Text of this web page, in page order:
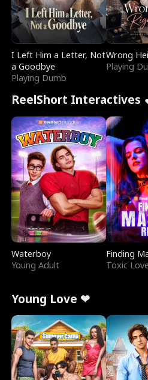
I Left Him a Letter, Not
a Goodbye
Playing Dumb
Wrong
Playing
ReelShort Interactives
Waterboy
Young Adult
Finding
Toxic Love
Young Love ❤